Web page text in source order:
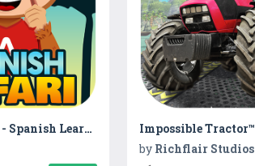
Spanish Safari - Spanish Learning for Kids
Impossible Tractor™
by Richflair Studios